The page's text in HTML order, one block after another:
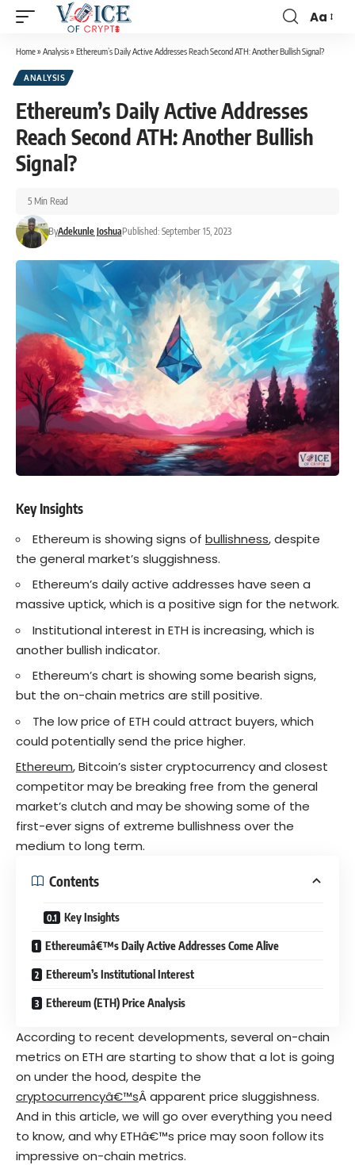
Aa
Home» Analysis» Ethereum’s Daily Active Addresses Reach Second ATH: Another Bullish Signal?
ANALYSIS
Ethereum’s Daily Active Addresses
Reach Second ATH: Another Bullish
Signal?
ByAdekunle JoshuaPublished: September 15, 2023
5 Min Read
Key Insights
Ethereum is showing signs of bullishness, despite
the general market’s sluggishness.
Ethereum’s daily active addresses have seen a
massive uptick, which is a positive sign for the network.
Institutional interest in ETH is increasing, which is
another bullish indicator.
Ethereum’s chart is showing some bearish signs,
but the on-chain metrics are still positive.
The low price of ETH could attract buyers, which
could potentially send the price higher.
Ethereum, Bitcoin’s sister cryptocurrency and closest
competitor may be breaking free from the general
market’s clutch and may be showing some of the
first-ever signs of extreme bullishness over the
medium to long term.
Contents
Key Insights
Ethereumâ€™s Daily Active Addresses Come Alive
Ethereum’s Institutional Interest
Ethereum (ETH) Price Analysis
According to recent developments, several on-chain
metrics on ETH are starting to show that a lot is going
on under the hood, despite the
cryptocurrencyâ€™sÂ apparent price sluggishness.
And in this article, we will go over everything you need
to know, and why ETHâ€™s price may soon follow its
impressive on-chain metrics.